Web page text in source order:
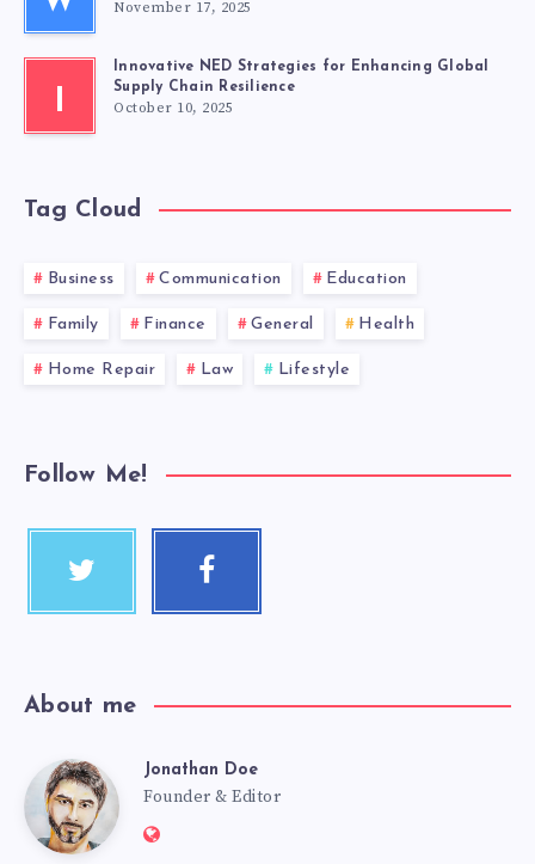
November 17, 2025
I
Innovative NED Strategies for Enhancing Global
Supply Chain Resilience
October 10, 2025
Tag Cloud
Business Communication Education
Family Finance General Health
Home Repair Law Lifestyle
Follow Me!
About me
Jonathan Doe
Founder & Editor